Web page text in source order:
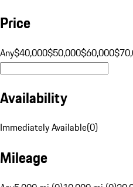
Price
Any$40,000$50,000$60,000
Availability
Immediately Available(0)
Mileage